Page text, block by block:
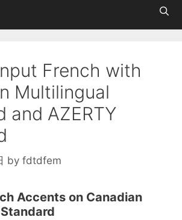
\rvert
\cdot
=
French with
Multilingual
and AZERTY
by fdtdfem
Accents on Canadian